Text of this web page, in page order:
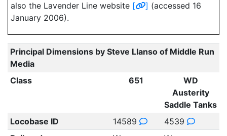
also the Lavender Line website [ ] (accessed 16
January 2006).
Principal Dimensions by Steve Llanso of Middle Run
Media
Class
651
WD
Austerity
Saddle Tanks
Locobase ID
14589
4539